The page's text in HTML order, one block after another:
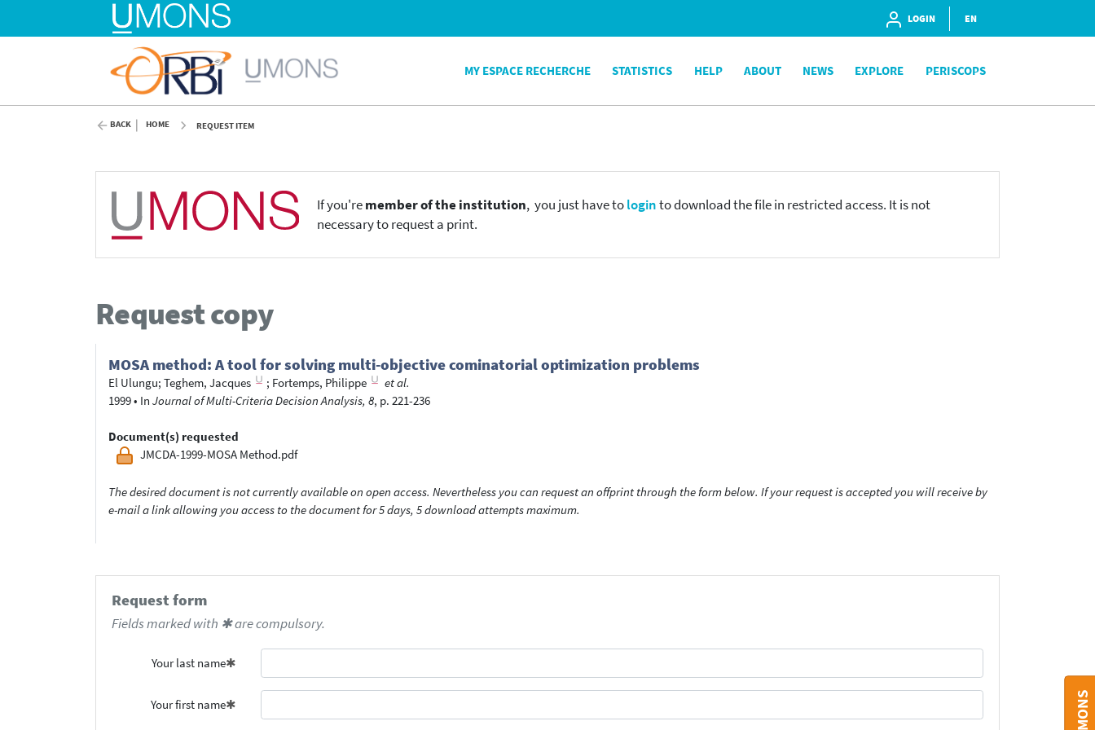
LOGIN EN
MY ESPACE RECHERCHE STATISTICS HELP ABOUT NEWS EXPLORE PERISCOPS
BACK HOME REQUEST ITEM
If you'remember of the institution, you just have tologinto download the file in restricted access. It is not
necessary to request a print.
Request copy
MOSA method: A tool for solving multi-objective cominatorial optimization problems
El Ulungu; Teghem, Jacques ; Fortemps, Philippe
et al.
1999• In Journal of Multi-Criteria Decision Analysis, 8, p. 221-236
Document(s) requested
JMCDA-1999-MOSA Method.pdf
The desired document is not currently available on open access. Nevertheless you can request an offprint through the form below. If your request is accepted you will receive by
e-mail a link allowing you access to the document for 5 days, 5 download attempts maximum.
Request form
Fields marked with ✱ are compulsory.
Your last name
Your first name